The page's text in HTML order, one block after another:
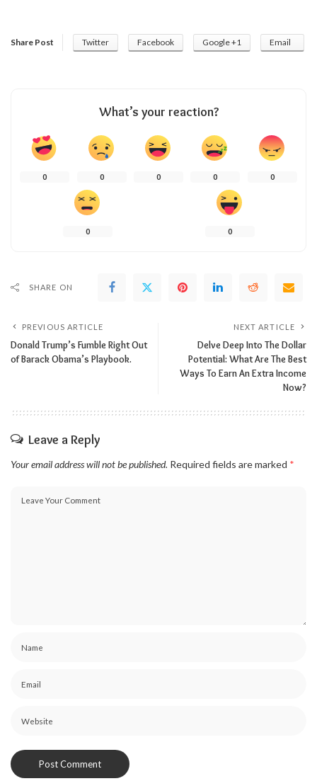
Share Post Twitter Facebook Google +1 Email
What’s your reaction?
0 0 0 0 0
0 0
SHARE ON
PREVIOUS ARTICLE
Donald Trump’s Fumble Right Out
of Barack Obama’s Playbook.
NEXT ARTICLE
Delve Deep Into The Dollar
Potential: What Are The Best
Ways To Earn An Extra Income
Now?
Leave a Reply
Your email address will not be published. Required fields are marked *